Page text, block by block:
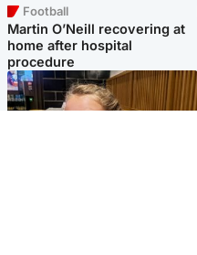
Football
Martin O’Neill recovering at
home after hospital
procedure